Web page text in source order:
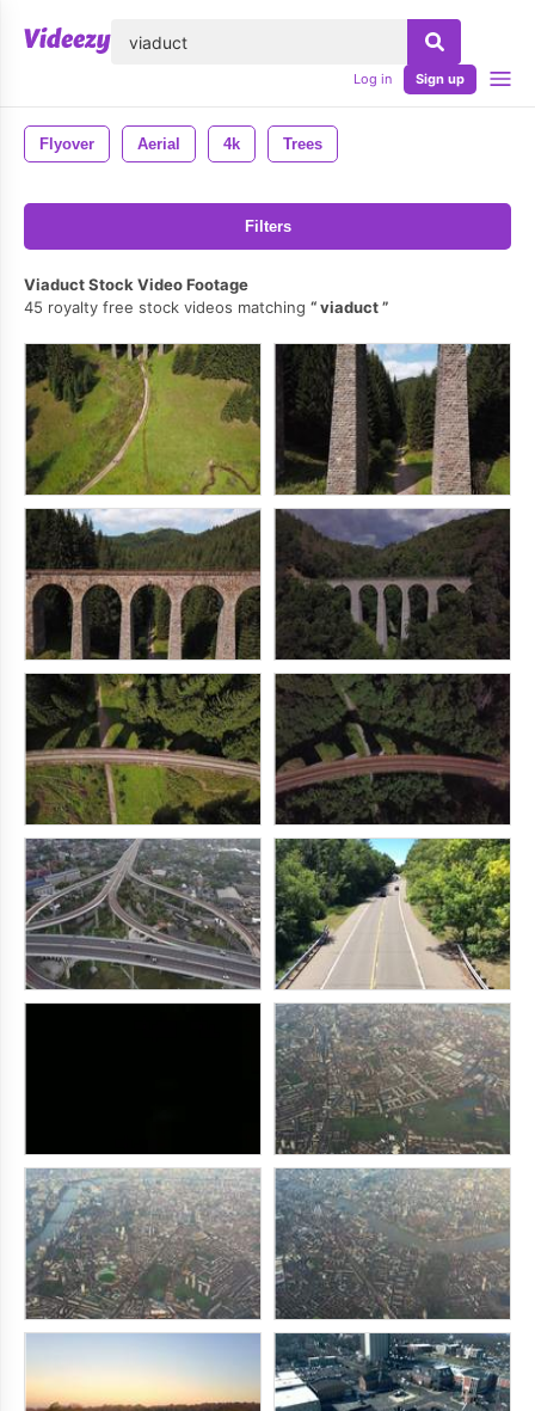
Log in Sign up
Flyover Aerial 4k Trees
Filters
Viaduct Stock Video Footage
45 royalty free stock videos matching
viaduct